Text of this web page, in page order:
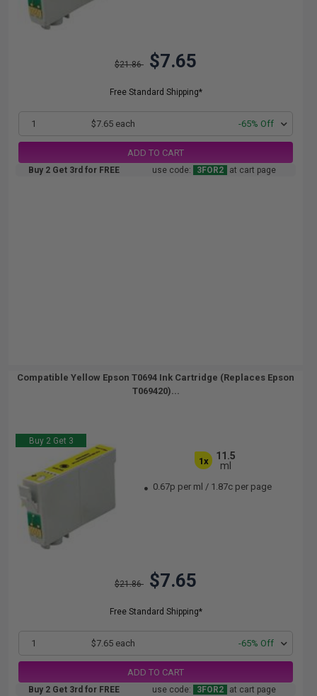
$21.86 $7.65
Free Standard Shipping*
1 $7.65 each -65% Off
ADD TO CART
Buy 2 Get 3rd for FREE use code: 3FOR2 at cart page
Compatible Yellow Epson T0694 Ink Cartridge (Replaces Epson
T069420)...
Buy 2 Get 3
1x
11.5
ml
0.67p per ml / 1.87c per page
$21.86 $7.65
Free Standard Shipping*
1 $7.65 each -65% Off
ADD TO CART
Buy 2 Get 3rd for FREE use code: 3FOR2 at cart page